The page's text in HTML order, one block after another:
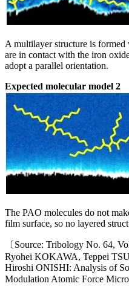
A multilayer structure is
are in contact with the iron
adopt a parallel orientation.
Expected molecular model 2
The PAO molecules do not
film surface, so no layered
〔Source: Tribology No. 64,
Ryohei KOKAWA, Teppei
Hiroshi ONISHI: Analysis of
Modulation Atomic Force